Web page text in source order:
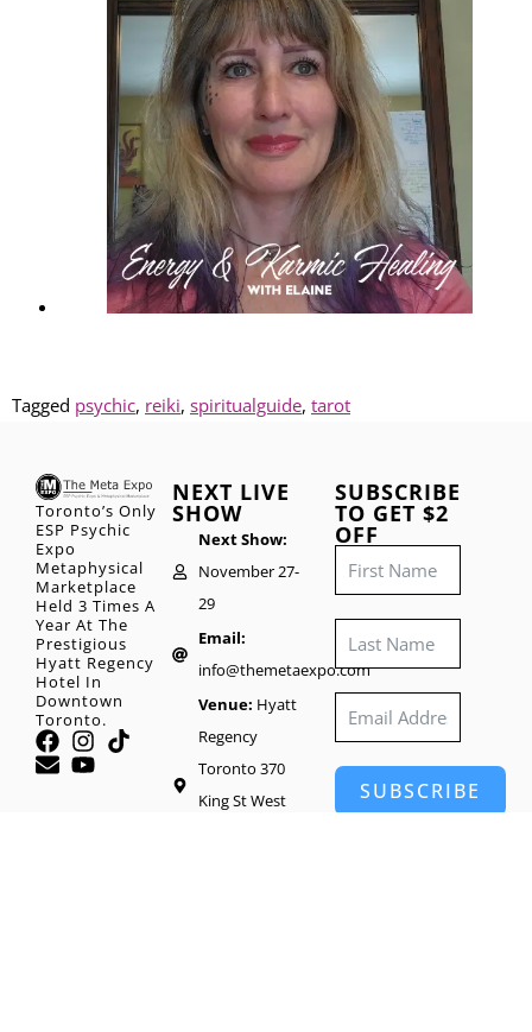
Tagged psychic, reiki, spiritualguide, tarot
Toronto’s Only
ESP Psychic
Expo
Metaphysical
Marketplace
Held 3 Times A
Year At The
Prestigious
Hyatt Regency
Hotel In
Downtown
Toronto.
NEXT LIVE
SHOW
Next Show:
November 27-
29
Email:
info@themetaexpo.com
Venue: Hyatt
Regency
Toronto 370
King St West
SUBSCRIBE
TO GET $2
OFF
SUBSCRIBE